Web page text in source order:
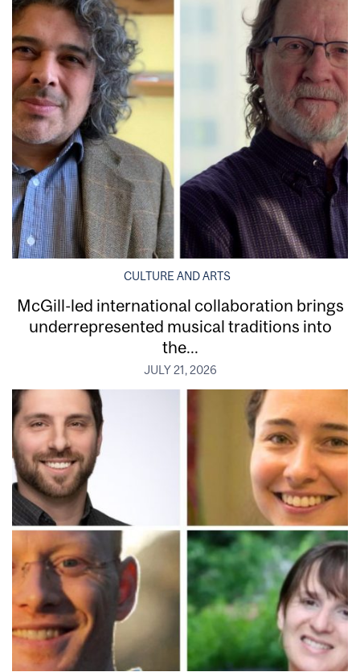
CULTURE AND ARTS
McGill-led international collaboration brings
underrepresented musical traditions into
the...
JULY 21, 2026